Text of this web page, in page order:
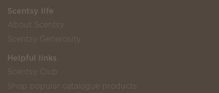
Scentsy life
About Scentsy
Scentsy Generosity
Helpful links
Scentsy Club
Shop popular catalogue products